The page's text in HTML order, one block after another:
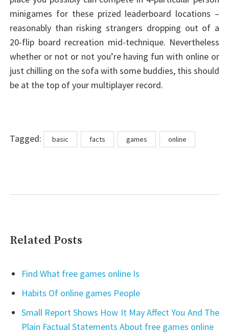
minigames for these prized leaderboard locations –
reasonably than risking strangers dropping out of a
20-flip board recreation mid-technique. Nevertheless
whether or not or not you’re having fun with online or
just chilling on the sofa with some buddies, this should
be at the top of your multiplayer record.
Tagged: Tags
basic facts games online
Related Posts
Find What free games online Is
Habits Of online games People
Small Report Shows How It May Affect You And The
Plain Factual Statements About free games online